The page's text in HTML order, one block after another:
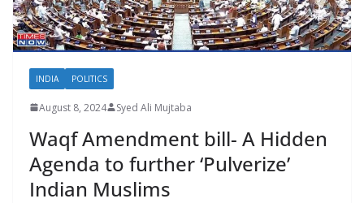
INDIA POLITICS
August 8, 2024 Syed Ali Mujtaba
Waqf Amendment bill- A Hidden
Agenda to further ‘Pulverize’
Indian Muslims